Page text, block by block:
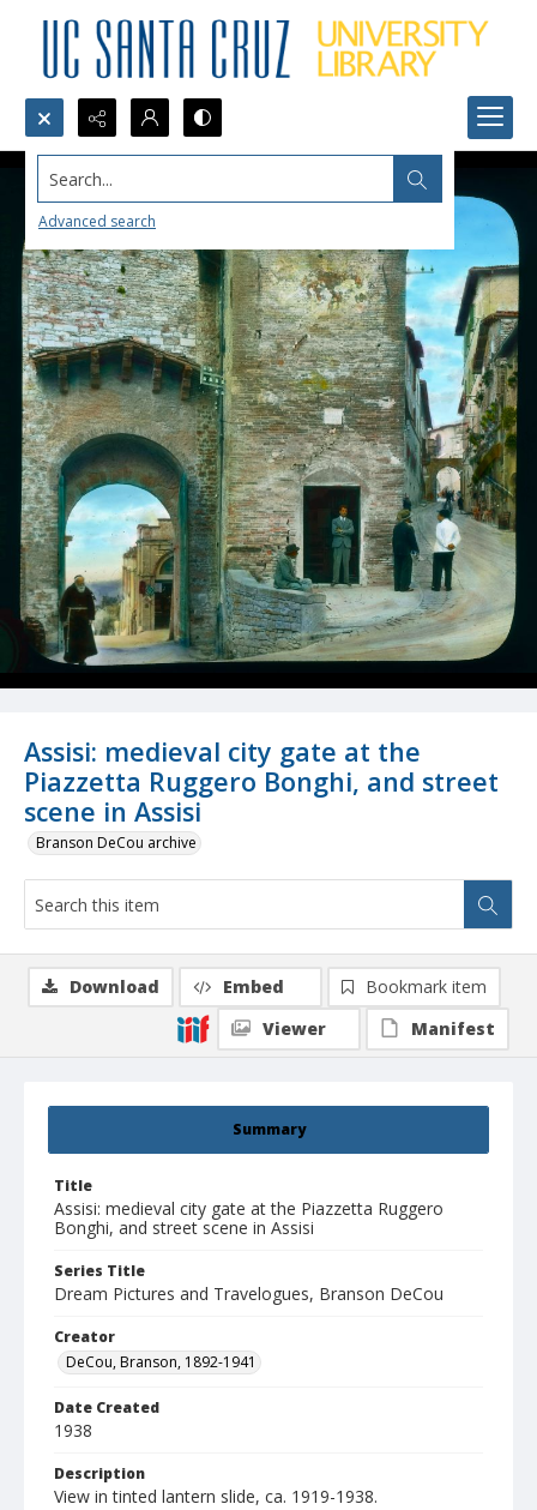
Search...
Advanced search
Assisi: medieval city gate at the
Piazzetta Ruggero Bonghi, and street
scene in Assisi
Branson DeCou archive
Summary
Title
Assisi: medieval city gate at the Piazzetta Ruggero
Bonghi, and street scene in Assisi
Series Title
Dream Pictures and Travelogues, Branson DeCou
Creator
DeCou, Branson, 1892-1941
Date Created
1938
Description
View in tinted lantern slide, ca. 1919-1938.
Download Embed
Bookmark item
Viewer
Manifest